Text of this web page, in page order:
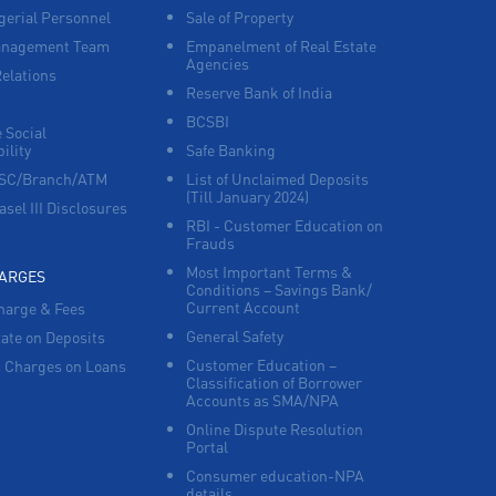
Corporate Banking in Near Old Tahsil
Working Capital Finance in Near Old Tahsil
Personnel
Team
Social
Branch/ATM
III Disclosures
& Fees
on Deposits
Charges on Loans
Sale of Property
Empanelment of Real Estate
Agencies
Reserve Bank of India
BCSBI
Safe Banking
List of Unclaimed Deposits
(Till January 2024)
RBI - Customer Education on
Frauds
Most Important Terms &
Conditions – Savings Bank/
Current Account
General Safety
Customer Education –
Classification of Borrower
Accounts as SMA/NPA
Online Dispute Resolution
Portal
Consumer education-NPA